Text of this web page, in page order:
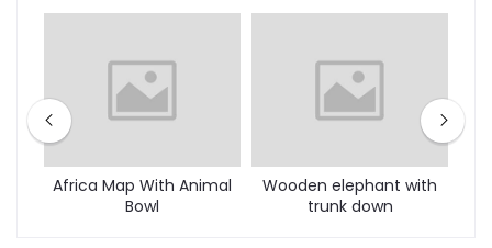
Africa Map With Animal
Bowl
Wooden elephant with
trunk down